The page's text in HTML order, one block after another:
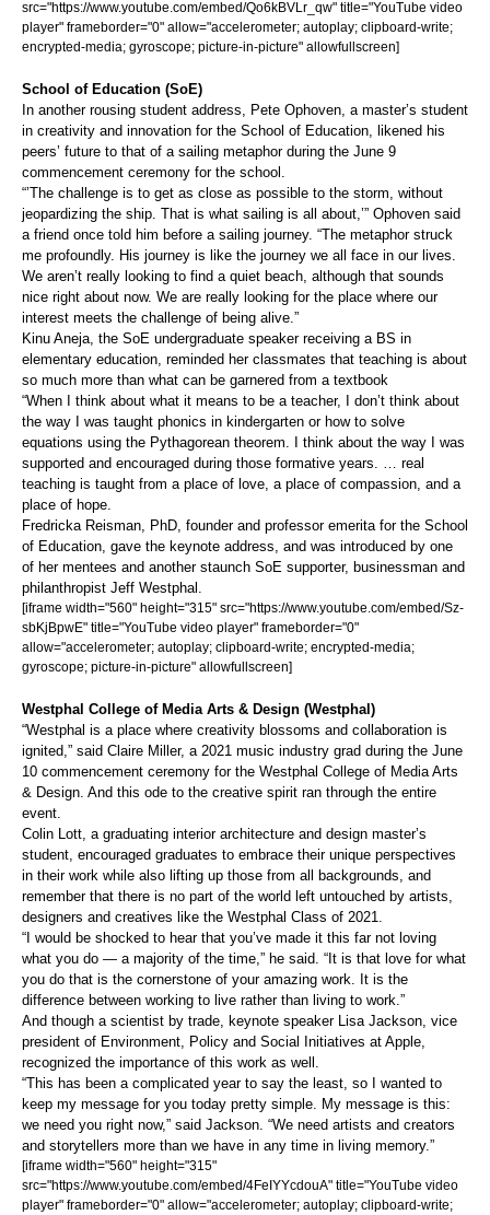
src="https://www.youtube.com/embed/Qo6kBVLr_qw" title="YouTube video
player" frameborder="0" allow="accelerometer; autoplay; clipboard-write;
encrypted-media; gyroscope; picture-in-picture" allowfullscreen]
School of Education (SoE)
In another rousing student address, Pete Ophoven, a master’s student
in creativity and innovation for the School of Education, likened his
peers’ future to that of a sailing metaphor during the June 9
commencement ceremony for the school.
“’The challenge is to get as close as possible to the storm, without
jeopardizing the ship. That is what sailing is all about,’” Ophoven said
a friend once told him before a sailing journey. “The metaphor struck
me profoundly. His journey is like the journey we all face in our lives.
We aren’t really looking to find a quiet beach, although that sounds
nice right about now. We are really looking for the place where our
interest meets the challenge of being alive.”
Kinu Aneja, the SoE undergraduate speaker receiving a BS in
elementary education, reminded her classmates that teaching is about
so much more than what can be garnered from a textbook
“When I think about what it means to be a teacher, I don’t think about
the way I was taught phonics in kindergarten or how to solve
equations using the Pythagorean theorem. I think about the way I was
supported and encouraged during those formative years. … real
teaching is taught from a place of love, a place of compassion, and a
place of hope.
Fredricka Reisman, PhD, founder and professor emerita for the School
of Education, gave the keynote address, and was introduced by one
of her mentees and another staunch SoE supporter, businessman and
philanthropist Jeff Westphal.
[iframe width="560" height="315" src="https://www.youtube.com/embed/Sz-
sbKjBpwE" title="YouTube video player" frameborder="0"
allow="accelerometer; autoplay; clipboard-write; encrypted-media;
gyroscope; picture-in-picture" allowfullscreen]
Westphal College of Media Arts & Design (Westphal)
“Westphal is a place where creativity blossoms and collaboration is
ignited,” said Claire Miller, a 2021 music industry grad during the June
10 commencement ceremony for the Westphal College of Media Arts
& Design. And this ode to the creative spirit ran through the entire
event.
Colin Lott, a graduating interior architecture and design master’s
student, encouraged graduates to embrace their unique perspectives
in their work while also lifting up those from all backgrounds, and
remember that there is no part of the world left untouched by artists,
designers and creatives like the Westphal Class of 2021.
“I would be shocked to hear that you’ve made it this far not loving
what you do — a majority of the time,” he said. “It is that love for what
you do that is the cornerstone of your amazing work. It is the
difference between working to live rather than living to work.”
And though a scientist by trade, keynote speaker Lisa Jackson, vice
president of Environment, Policy and Social Initiatives at Apple,
recognized the importance of this work as well.
“This has been a complicated year to say the least, so I wanted to
keep my message for you today pretty simple. My message is this:
we need you right now,” said Jackson. “We need artists and creators
and storytellers more than we have in any time in living memory.”
[iframe width="560" height="315"
src="https://www.youtube.com/embed/4FeIYYcdouA" title="YouTube video
player" frameborder="0" allow="accelerometer; autoplay; clipboard-write;